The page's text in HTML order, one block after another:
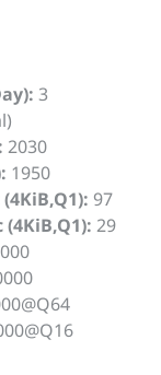
3
2030
1950
97
29